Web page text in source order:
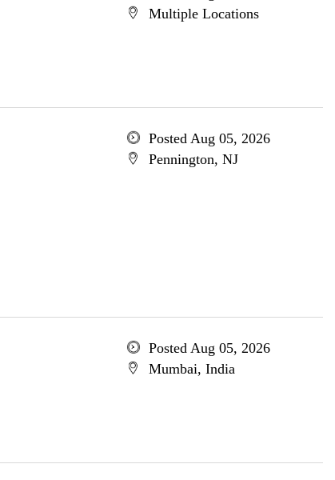
Multiple Locations
Posted Aug 05, 2026
Pennington, NJ
Posted Aug 05, 2026
Mumbai, India